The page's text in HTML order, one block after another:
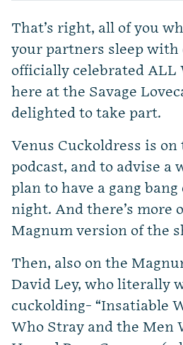
That’s right, all of you
your partners sleep with
officially celebrated ALL
here at the Savage
delighted to take part.
Venus Cuckoldress is
podcast, and to advise a
plan to have a gang
night. And there’s more
Magnum version of the
Then, also on the
David Ley, who literally
cuckolding- “Insatiable
Who Stray and the Men